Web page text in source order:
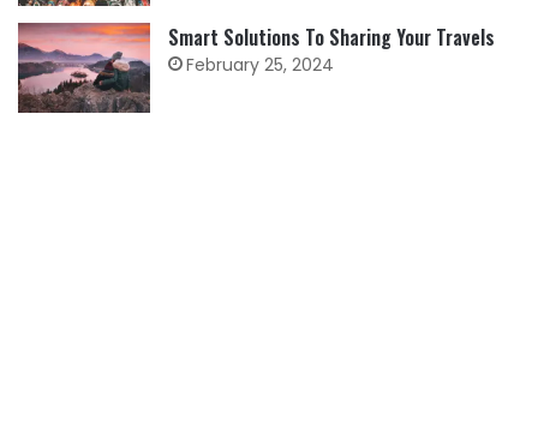
Smart Solutions To Sharing Your Travels
February 25, 2024